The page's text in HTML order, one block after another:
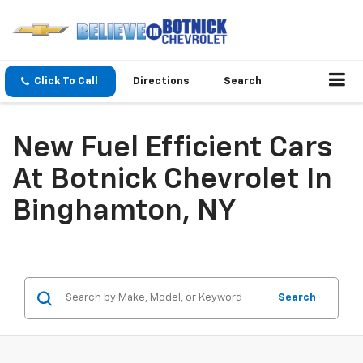
Click To Call Directions Search
New Fuel Efficient Cars
At Botnick Chevrolet In
Binghamton, NY
Search